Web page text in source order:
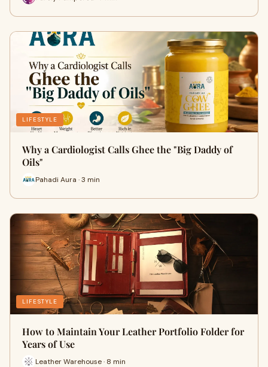
LIFESTYLE
Why a Cardiologist Calls Ghee the "Big Daddy of
Oils"
Pahadi Aura · 3 min
LIFESTYLE
How to Maintain Your Leather Portfolio Folder for
Years of Use
Leather Warehouse · 8 min